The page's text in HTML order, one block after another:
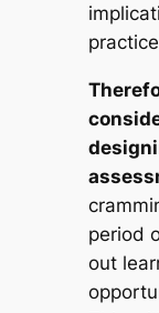
period
out